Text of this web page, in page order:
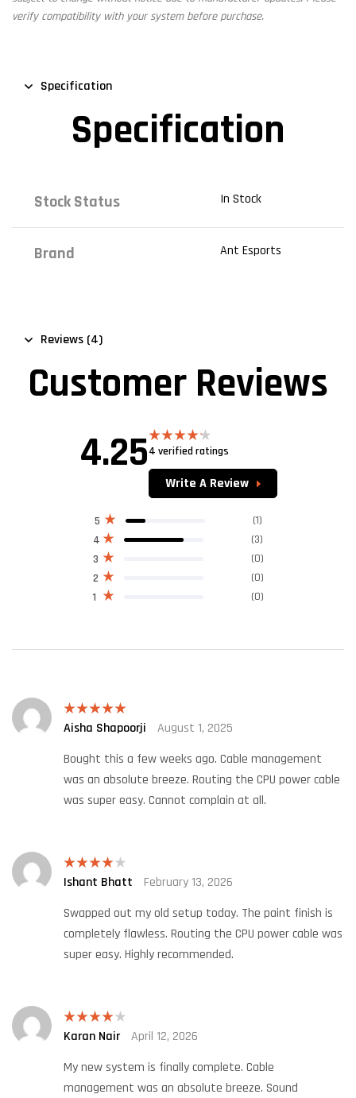
verify compatibility with your system before purchase.
Specification
Specification
Stock Status In Stock
Brand Ant Esports
Reviews (4)
Customer Reviews
4.25 Rated
of 5
4 verified ratings
Write A Review
1 (0)
2 (0)
3 (0)
4 (3)
5 (1)
Rated 5out
Aisha Shapoorji
August 1, 2025
Bought this a few weeks ago. Cable management
was an absolute breeze. Routing the CPU power cable
was super easy. Cannot complain at all.
Rated 4
Ishant Bhatt
February 13, 2026
Swapped out my old setup today. The paint finish is
completely flawless. Routing the CPU power cable was
super easy. Highly recommended.
Rated 4
Karan Nair
April 12, 2026
My new system is finally complete. Cable
management was an absolute breeze. Sound